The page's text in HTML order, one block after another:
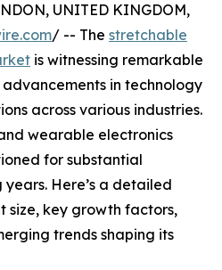
UNITED KINGDOM,
/ -- The stretchable
is witnessing remarkable
in technology
across various industries.
wearable electronics
for substantial
Here’s a detailed
size, key growth factors,
trends shaping its